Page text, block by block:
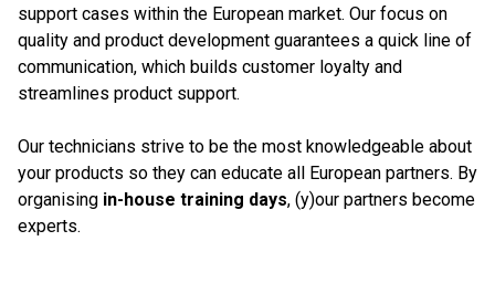
support cases within the European market. Our focus on
quality and product development guarantees a quick line of
communication, which builds customer loyalty and
streamlines product support.
Our technicians strive to be the most knowledgeable about
your products so they can educate all European partners. By
organising in-house training days, (y)our partners become
experts.